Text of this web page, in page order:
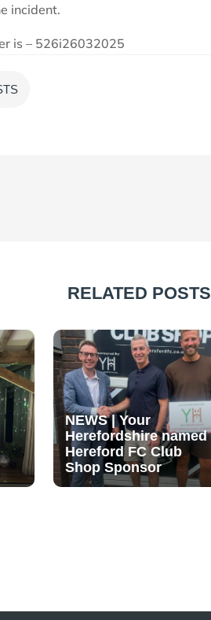
incident.
is – 526i26032025
RELATED POSTS
NEWS | Your
Herefordshire named
Hereford FC Club
Shop Sponsor